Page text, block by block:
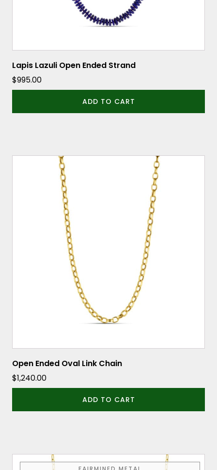
Lapis Lazuli Open Ended Strand
$995.00
ADD TO CART
Open Ended Oval Link Chain
$1,240.00
ADD TO CART